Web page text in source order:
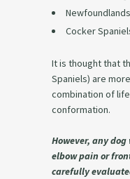
Newfoundlands
Cocker
It is thought that
Spaniels) are
combination of
conformation.
However, any
elbow pain or
carefully